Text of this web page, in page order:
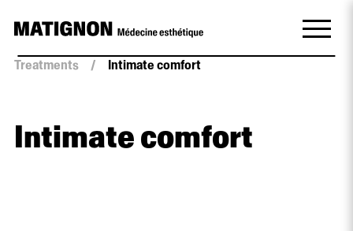
Treatments / Intimate comfort
Intimate comfort